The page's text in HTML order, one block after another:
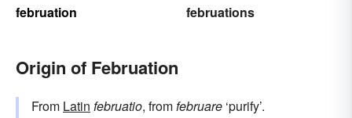
februation
februations
Origin of Februation
From Latin februatio, from februare ‘purify’.